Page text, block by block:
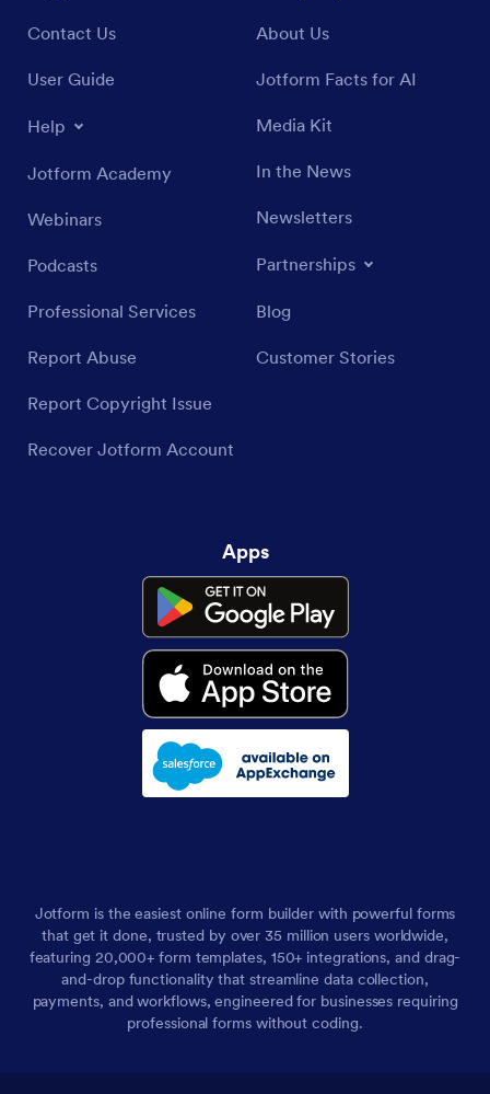
Contact Us
User Guide
Help
Jotform Academy
Webinars
Podcasts
Professional Services
Report Abuse
Report Copyright Issue
Recover Jotform Account
About Us
Jotform Facts for AI
Media Kit
In the News
Newsletters
Partnerships
Blog
Customer Stories
Apps
Jotform is the easiest online form builder with powerful forms
that get it done, trusted by over 35 million users worldwide,
featuring 20,000+ form templates, 150+ integrations, and drag-
and-drop functionality that streamline data collection,
payments, and workflows, engineered for businesses requiring
professional forms without coding.